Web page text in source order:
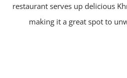
restaurant serves up
making it a great spot